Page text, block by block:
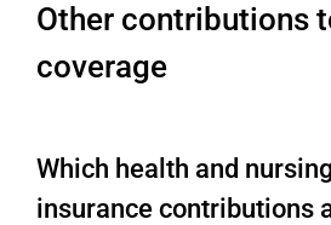
Other contributions
coverage
Which health and
insurance contributions